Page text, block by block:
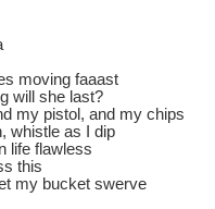
moving faaast
will she last?
my pistol, and my chips
whistle as I dip
life flawless
this
my bucket swerve